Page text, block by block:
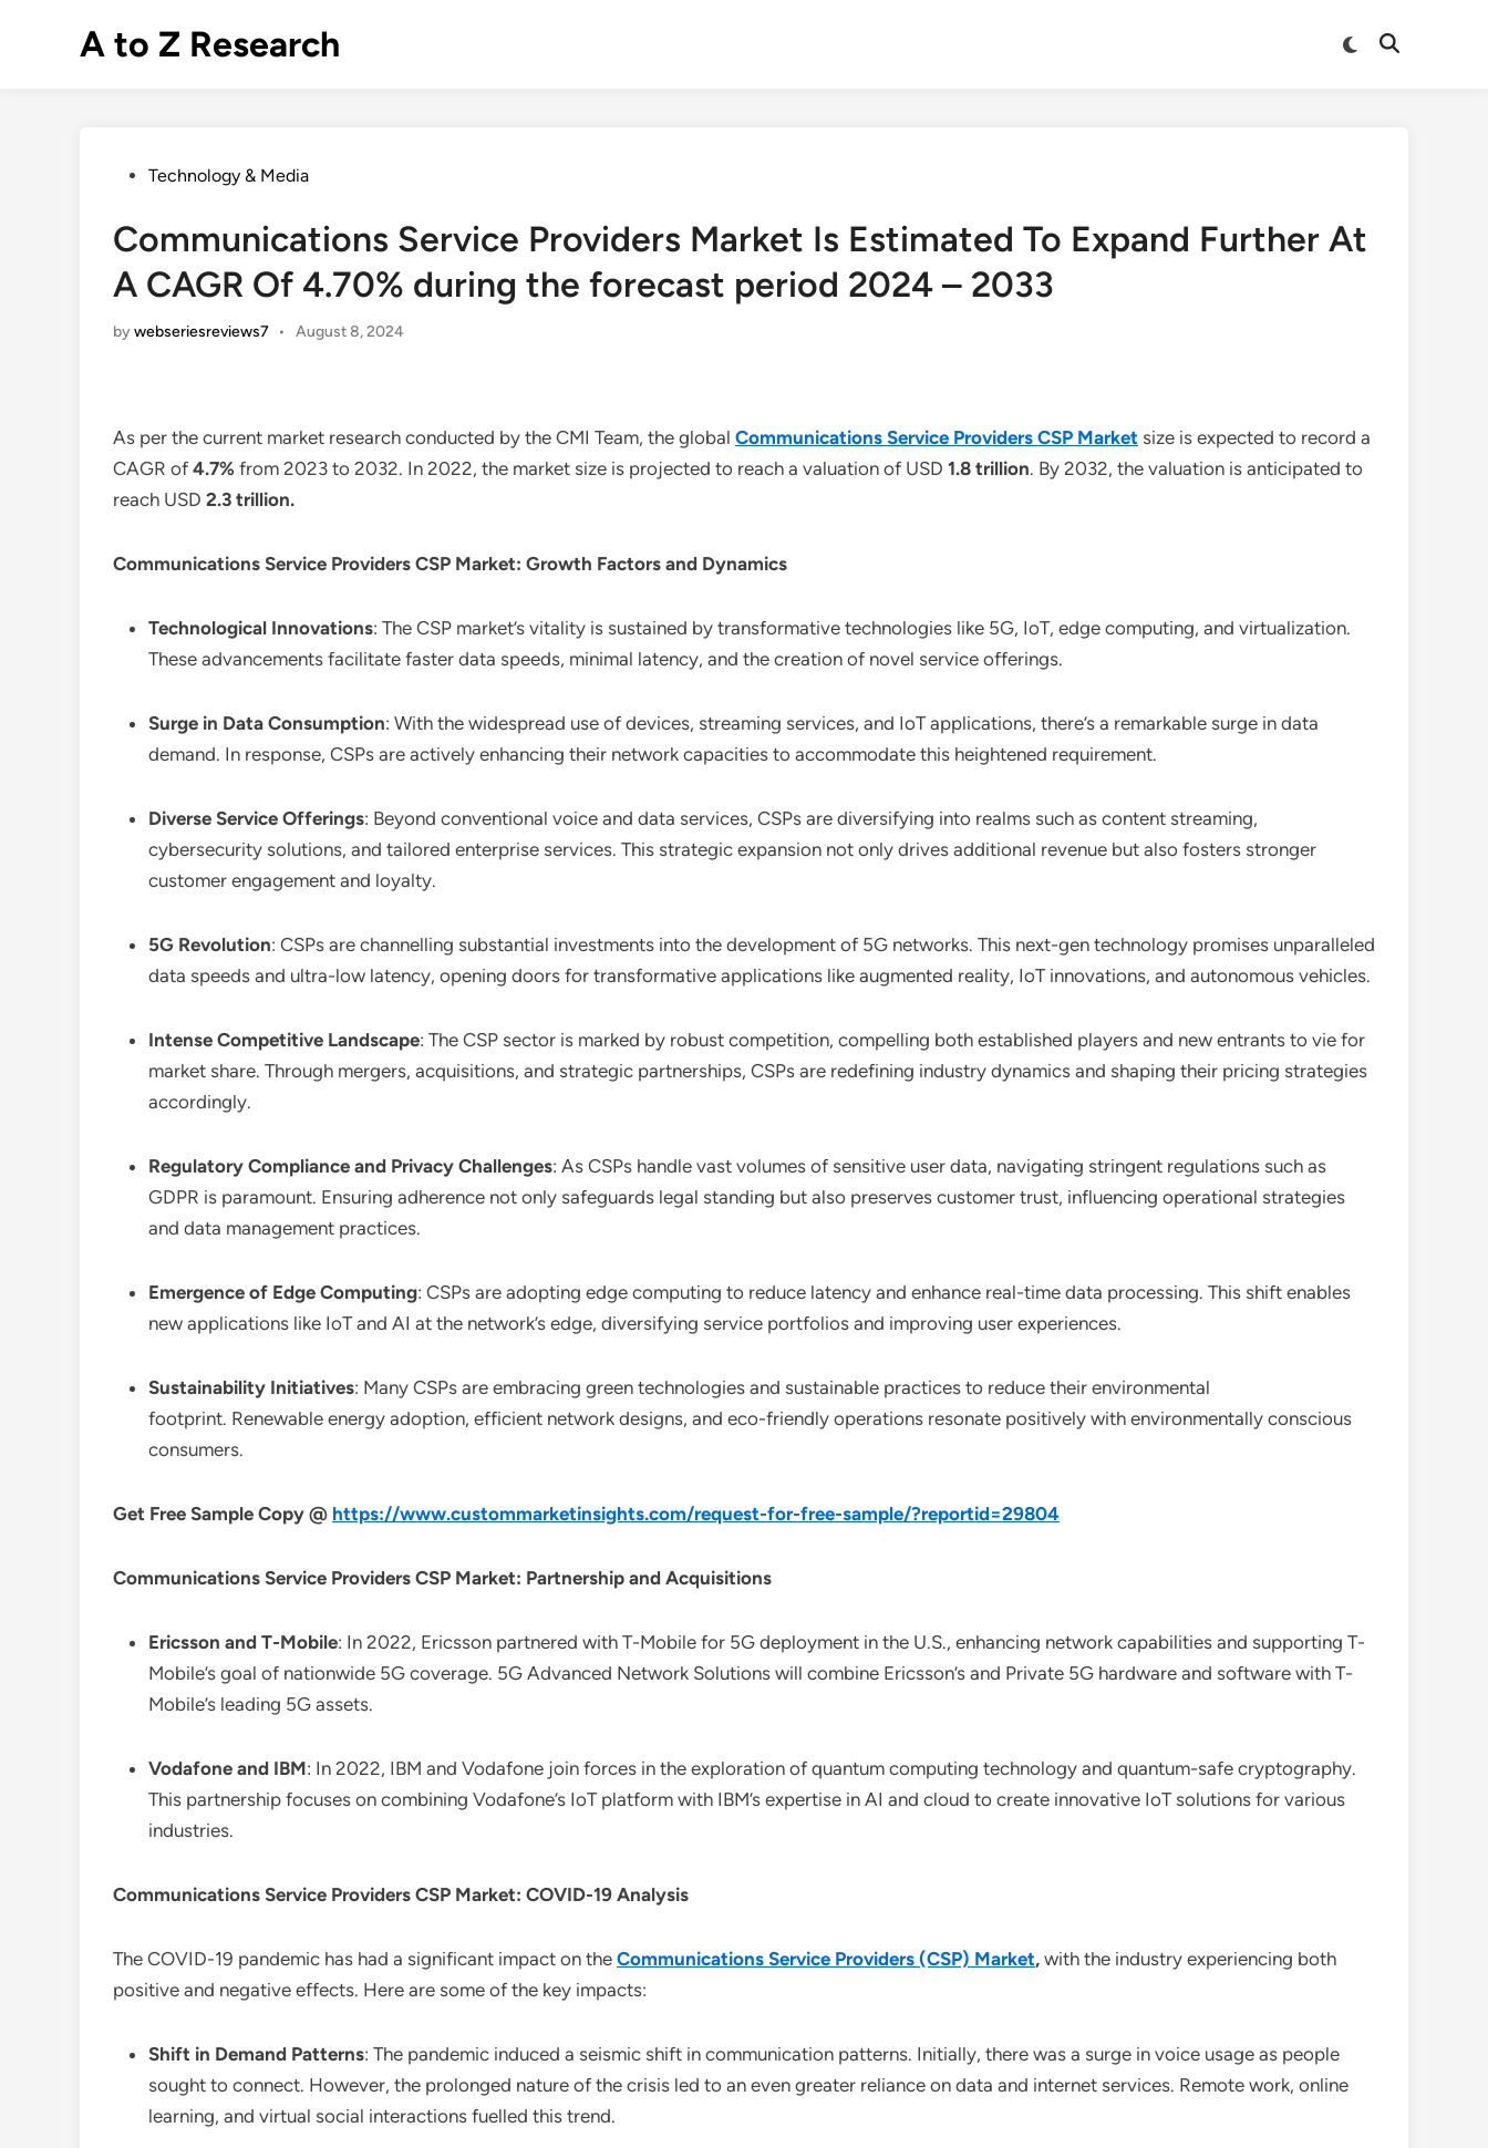
A to Z Research
Switch
Open
PostedTechnology & Media
Communications Service Providers Market Is Estimated To Expand Further At
A CAGR Of 4.70% during the forecast period 2024 – 2033
bywebseriesreviews7 • August 8, 2024
As per the current market research conducted by the CMI Team, the global Communications Service Providers CSP Market size is expected to record a
CAGR of 4.7% from 2023 to 2032. In 2022, the market size is projected to reach a valuation of USD 1.8 trillion. By 2032, the valuation is anticipated to
reach USD 2.3 trillion.
Communications Service Providers CSP Market: Growth Factors and Dynamics
Technological Innovations: The CSP market’s vitality is sustained by transformative technologies like 5G, IoT, edge computing, and virtualization.
These advancements facilitate faster data speeds, minimal latency, and the creation of novel service offerings.
Surge in Data Consumption: With the widespread use of devices, streaming services, and IoT applications, there’s a remarkable surge in data
demand. In response, CSPs are actively enhancing their network capacities to accommodate this heightened requirement.
Diverse Service Offerings: Beyond conventional voice and data services, CSPs are diversifying into realms such as content streaming,
cybersecurity solutions, and tailored enterprise services. This strategic expansion not only drives additional revenue but also fosters stronger
customer engagement and loyalty.
5G Revolution: CSPs are channelling substantial investments into the development of 5G networks. This next-gen technology promises unparalleled
data speeds and ultra-low latency, opening doors for transformative applications like augmented reality, IoT innovations, and autonomous vehicles.
Intense Competitive Landscape: The CSP sector is marked by robust competition, compelling both established players and new entrants to vie for
market share. Through mergers, acquisitions, and strategic partnerships, CSPs are redefining industry dynamics and shaping their pricing strategies
accordingly.
Regulatory Compliance and Privacy Challenges: As CSPs handle vast volumes of sensitive user data, navigating stringent regulations such as
GDPR is paramount. Ensuring adherence not only safeguards legal standing but also preserves customer trust, influencing operational strategies
and data management practices.
Emergence of Edge Computing: CSPs are adopting edge computing to reduce latency and enhance real-time data processing. This shift enables
new applications like IoT and AI at the network’s edge, diversifying service portfolios and improving user experiences.
Sustainability Initiatives: Many CSPs are embracing green technologies and sustainable practices to reduce their environmental
footprint. Renewable energy adoption, efficient network designs, and eco-friendly operations resonate positively with environmentally conscious
consumers.
Get Free Sample Copy @ https://www.custommarketinsights.com/request-for-free-sample/?reportid=29804
Communications Service Providers CSP Market: Partnership and Acquisitions
Ericsson and T-Mobile: In 2022, Ericsson partnered with T-Mobile for 5G deployment in the U.S., enhancing network capabilities and supporting T-
Mobile’s goal of nationwide 5G coverage. 5G Advanced Network Solutions will combine Ericsson’s and Private 5G hardware and software with T-
Mobile’s leading 5G assets.
Vodafone and IBM: In 2022, IBM and Vodafone join forces in the exploration of quantum computing technology and quantum-safe cryptography.
This partnership focuses on combining Vodafone’s IoT platform with IBM’s expertise in AI and cloud to create innovative IoT solutions for various
industries.
Communications Service Providers CSP Market: COVID-19 Analysis
The COVID-19 pandemic has had a significant impact on the Communications Service Providers (CSP) Market, with the industry experiencing both
positive and negative effects. Here are some of the key impacts:
Shift in Demand Patterns: The pandemic induced a seismic shift in communication patterns. Initially, there was a surge in voice usage as people
sought to connect. However, the prolonged nature of the crisis led to an even greater reliance on data and internet services. Remote work, online
learning, and virtual social interactions fuelled this trend.